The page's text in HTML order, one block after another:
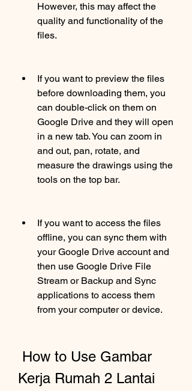
However, this may affect the
quality and functionality of the
files.
If you want to preview the files
before downloading them, you
can double-click on them on
Google Drive and they will open
in a new tab. You can zoom in
and out, pan, rotate, and
measure the drawings using the
tools on the top bar.
If you want to access the files
offline, you can sync them with
your Google Drive account and
then use Google Drive File
Stream or Backup and Sync
applications to access them
from your computer or device.
Kerja Rumah 2 Lantai